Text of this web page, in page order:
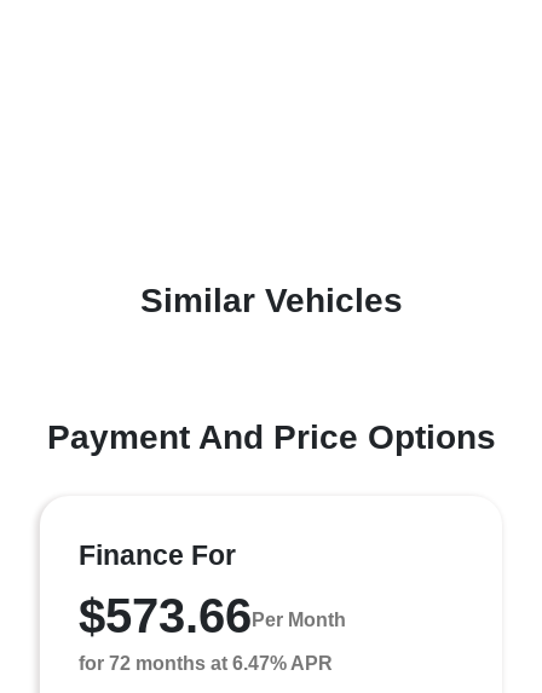
Similar Vehicles
Payment And Price Options
Finance For
$573.66 Per Month
for 72 months at 6.47% APR